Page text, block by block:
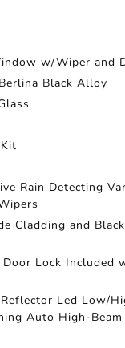
w/Wiper and
Black Alloy
Rain Detecting
Cladding and
Door Lock Included
Led Low/
Auto High-Beam